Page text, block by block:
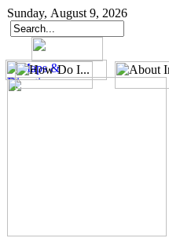
Sunday, August 9, 2026